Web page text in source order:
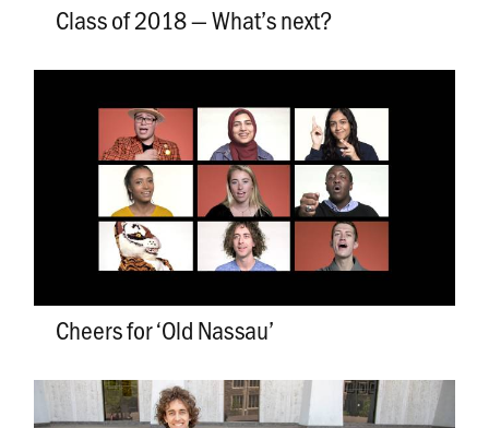
Class of 2018 — What’s next?
Cheers for ‘Old Nassau’